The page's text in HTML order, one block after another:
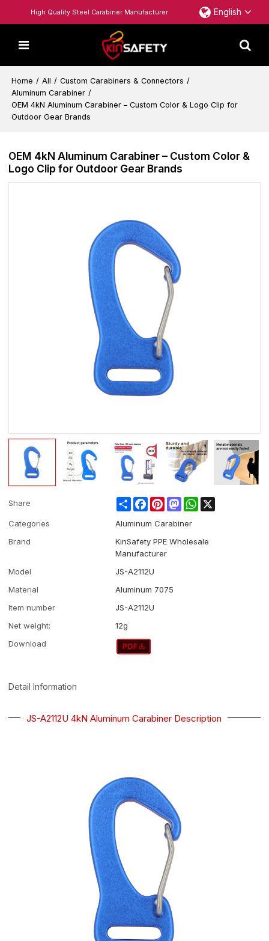
High Quality Steel Carabiner Manufacturer English
Home / All / Custom Carabiners & Connectors /
Aluminum Carabiner /
OEM 4kN Aluminum Carabiner – Custom Color & Logo Clip for
Outdoor Gear Brands
OEM 4kN Aluminum Carabiner – Custom Color &
Logo Clip for Outdoor Gear Brands
Share ShareFacebookPinterestMastodonWhatsApp
Categories
Aluminum Carabiner
Brand
KinSafety PPE Wholesale
Manufacturer
Model
JS-A2112U
Material
Aluminum 7075
Item number
JS-A2112U
Net weight:
12g
Download
Detail Information
JS-A2112U 4kN Aluminum Carabiner Description